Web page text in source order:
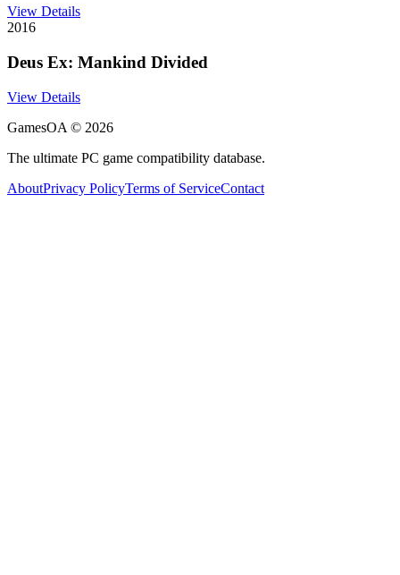
View Details
2016
Deus Ex: Mankind Divided
View Details
GamesOA © 2026
The ultimate PC game compatibility database.
AboutPrivacy PolicyTerms of ServiceContact